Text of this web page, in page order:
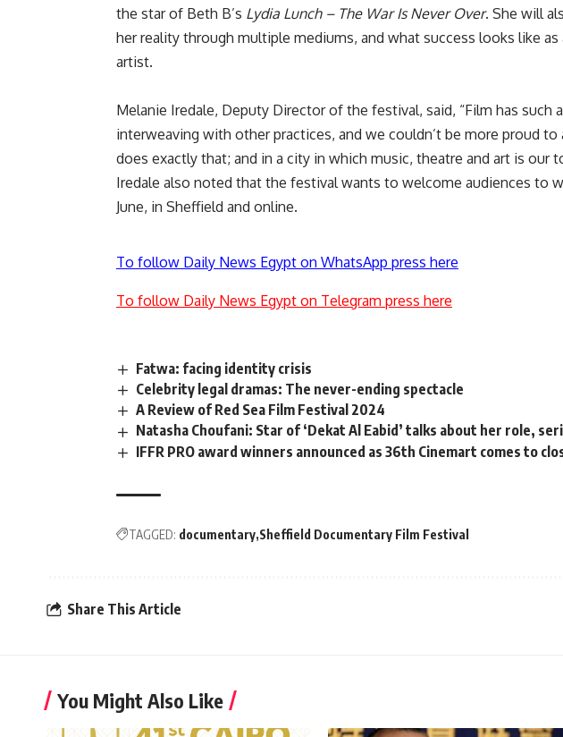
the star of Beth B’s Lydia Lunch – The War Is Never Over. She will
her reality through multiple mediums, and what success looks like
artist.
Melanie Iredale, Deputy Director of the festival, said, “Film has such
interweaving with other practices, and we couldn’t be more proud to
does exactly that; and in a city in which music, theatre and art is our
Iredale also noted that the festival wants to welcome audiences to
June, in Sheffield and online.
To follow Daily News Egypt on WhatsApp press here
To follow Daily News Egypt on Telegram press here
Fatwa: facing identity crisis
Celebrity legal dramas: The never-ending spectacle
A Review of Red Sea Film Festival 2024
Natasha Choufani: Star of ‘Dekat Al Eabid’ talks about her role,
IFFR PRO award winners announced as 36th Cinemart comes to
TAGGED: documentary Sheffield Documentary Film Festival
Share This Article
You Might Also Like